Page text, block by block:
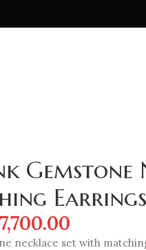
Gemstone
Earrings
7,700.00
necklace set with